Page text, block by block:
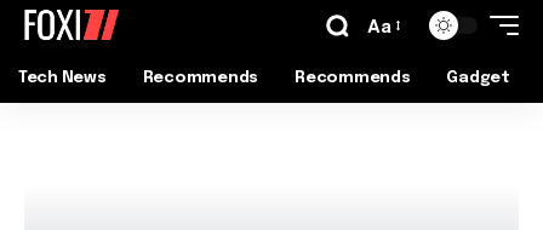
Aa
Tech News Recommends Recommends Gadget